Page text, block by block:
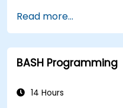
What are the
How simply and
Read more...
BASH Programming
14 Hours